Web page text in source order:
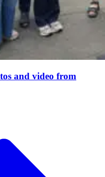
and video from